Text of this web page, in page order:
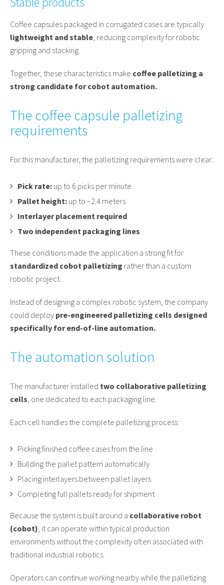
Coffee capsules packaged in corrugated cases are typically
lightweight and stable, reducing complexity for robotic
gripping and stacking.
Together, these characteristics make coffee palletizing a
strong candidate for cobot automation.
The coffee capsule palletizing
requirements
For this manufacturer, the palletizing requirements were clear:
Pick rate: up to 6 picks per minute
Pallet height: up to ~2.4 meters
Interlayer placement required
Two independent packaging lines
These conditions made the application a strong fit for
standardized cobot palletizing rather than a custom
robotic project.
Instead of designing a complex robotic system, the company
could deploy pre-engineered palletizing cells designed
specifically for end-of-line automation.
The automation solution
The manufacturer installed two collaborative palletizing
cells, one dedicated to each packaging line.
Each cell handles the complete palletizing process:
Picking finished coffee cases from the line
Building the pallet pattern automatically
Placing interlayers between pallet layers
Completing full pallets ready for shipment
Because the system is built around a collaborative robot
(cobot), it can operate within typical production
environments without the complexity often associated with
traditional industrial robotics.
Operators can continue working nearby while the palletizing